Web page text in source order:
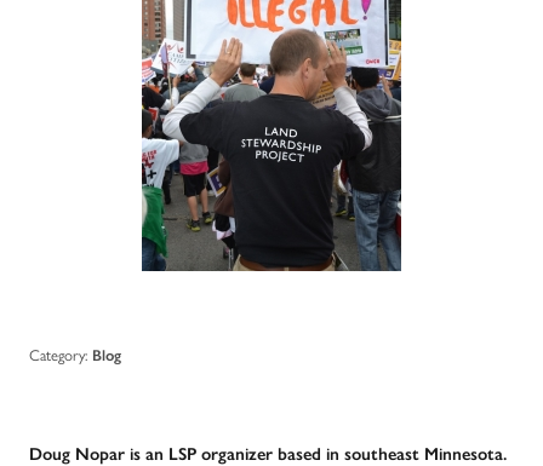
Category: Blog
Doug Nopar is an LSP organizer based in southeast Minnesota.